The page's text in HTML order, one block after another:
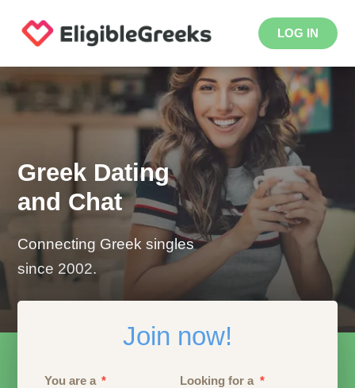
LOG IN
Greek Dating
and Chat
Connecting Greek singles
since 2002.
Join now!
You are a Looking for a